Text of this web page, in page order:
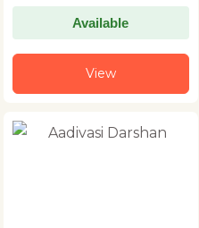
Available
View